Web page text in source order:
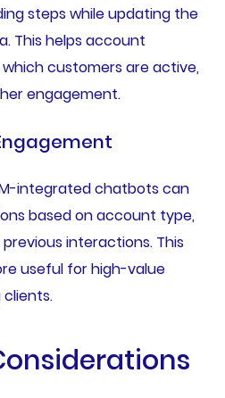
steps while updating the
This helps account
customers are active,
engagement.
integrated chatbots can
based on account type,
interactions. This
useful for high-value